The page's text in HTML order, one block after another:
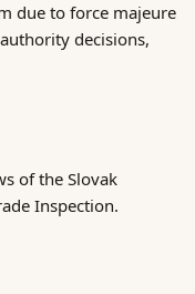
due to force majeure
decisions,
of the Slovak
Inspection.